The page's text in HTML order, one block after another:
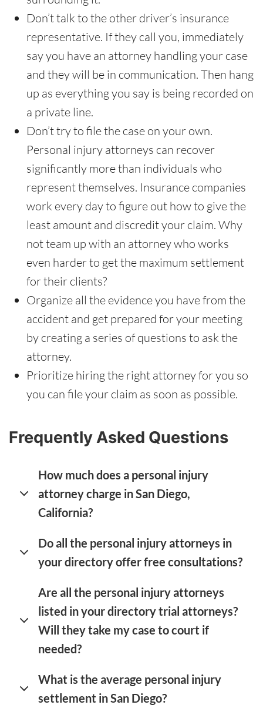
Don’t talk to the other driver’s insurance
representative. If they call you, immediately
say you have an attorney handling your case
and they will be in communication. Then hang
up as everything you say is being recorded on
a private line.
Don’t try to file the case on your own.
Personal injury attorneys can recover
significantly more than individuals who
represent themselves. Insurance companies
work every day to figure out how to give the
least amount and discredit your claim. Why
not team up with an attorney who works
even harder to get the maximum settlement
for their clients?
Organize all the evidence you have from the
accident and get prepared for your meeting
by creating a series of questions to ask the
attorney.
Prioritize hiring the right attorney for you so
you can file your claim as soon as possible.
Frequently Asked Questions
How much does a personal injury
attorney charge in San Diego,
California?
Do all the personal injury attorneys in
your directory offer free consultations?
Are all the personal injury attorneys
listed in your directory trial attorneys?
Will they take my case to court if
needed?
What is the average personal injury
settlement in San Diego?